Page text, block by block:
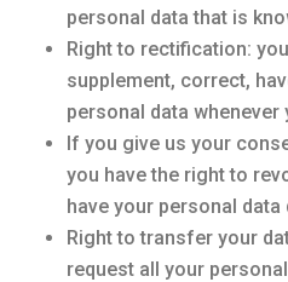
personal data that is
Right to rectification:
supplement, correct,
personal data whenever
If you give us your
you have the right to
have your personal data
Right to transfer your
request all your